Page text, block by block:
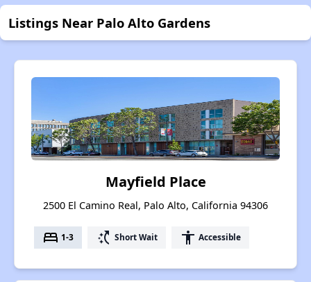
Listings Near Palo Alto Gardens
Mayfield Place
2500 El Camino Real, Palo Alto, California 94306
bed 1-3 switch_access_shortcut Short Wait accessibility Accessible